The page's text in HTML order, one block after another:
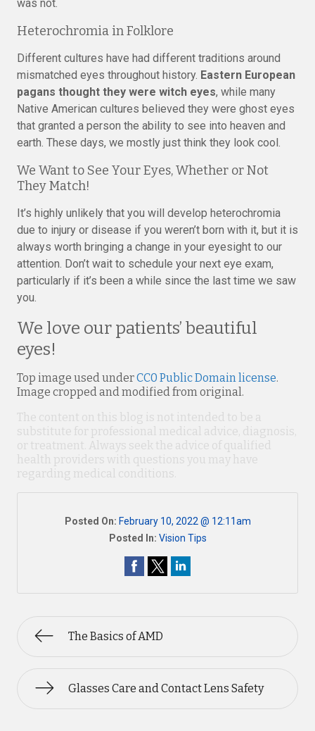
was not.
Heterochromia in Folklore
Different cultures have had different traditions around
mismatched eyes throughout history. Eastern European
pagans thought they were witch eyes, while many
Native American cultures believed they were ghost eyes
that granted a person the ability to see into heaven and
earth. These days, we mostly just think they look cool.
We Want to See Your Eyes, Whether or Not
They Match!
It’s highly unlikely that you will develop heterochromia
due to injury or disease if you weren’t born with it, but it is
always worth bringing a change in your eyesight to our
attention. Don’t wait to schedule your next eye exam,
particularly if it’s been a while since the last time we saw
you.
We love our patients’ beautiful
eyes!
Top image used underCC0 Public Domain license.
Image cropped and modified from original.
The content on this blog is not intended to be a
substitute for professional medical advice, diagnosis,
or treatment. Always seek the advice of qualified
health providers with questions you may have
regarding medical conditions.
Posted On: February 10, 2022 @ 12:11am
Posted In: Vision Tips
The Basics of AMD
Glasses Care and Contact Lens Safety